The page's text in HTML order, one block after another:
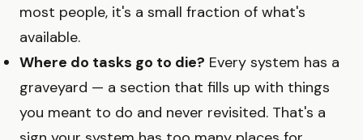
most people, it's a small fraction of what's
available.
Where do tasks go to die? Every system has a
graveyard — a section that fills up with things
you meant to do and never revisited. That's a